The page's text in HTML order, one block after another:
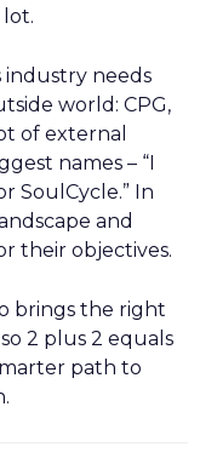
industry needs
world: CPG,
of external
names – “I
SoulCycle.” In
and
their objectives.
brings the right
2 plus 2 equals
path to